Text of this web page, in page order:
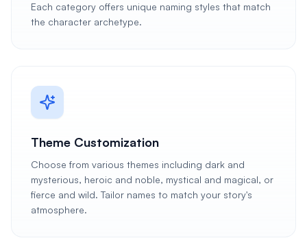
Each category offers unique naming styles that match
the character archetype.
Theme Customization
Choose from various themes including dark and
mysterious, heroic and noble, mystical and magical, or
fierce and wild. Tailor names to match your story's
atmosphere.